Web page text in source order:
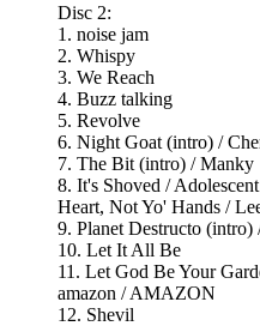
Disc 2:
1. noise jam
2. Whispy
3. We Reach
4. Buzz talking
5. Revolve
6. Night Goat (intro) /
7. The Bit (intro) / Manky
8. It's Shoved /
Heart, Not Yo' Hands /
9. Planet Destructo (intro)
10. Let It All Be
11. Let God Be Your
amazon / AMAZON
12. Shevil